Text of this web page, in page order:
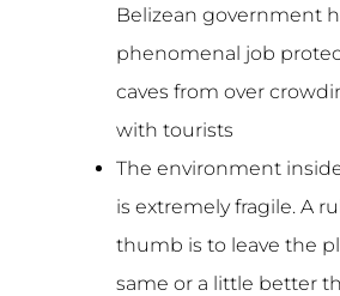
Belizean government
phenomenal job
caves from over
with tourists
The environment
is extremely fragile. A
thumb is to leave the
same or a little better